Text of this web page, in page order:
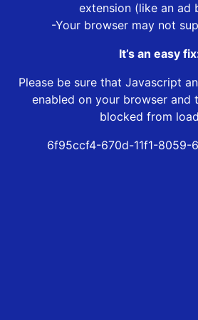
extension (like an ad
-Your browser may not
It’s an easy
Please be sure that Javascript
enabled on your browser and
blocked from
6f95ccf4-670d-11f1-8059-